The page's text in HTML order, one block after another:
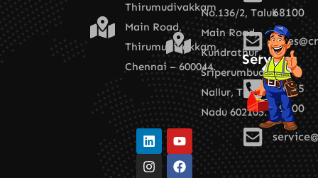
Thirumudivakkam
Main Road,
Thirumudivakkam,
Chennai – 600044.
No.136/2, Taluk
Main Road,
Kundrathur,
Sriperumbudur,
Nallur, Tamil
Nadu 602105.
68100
Services
+91
89255
19100